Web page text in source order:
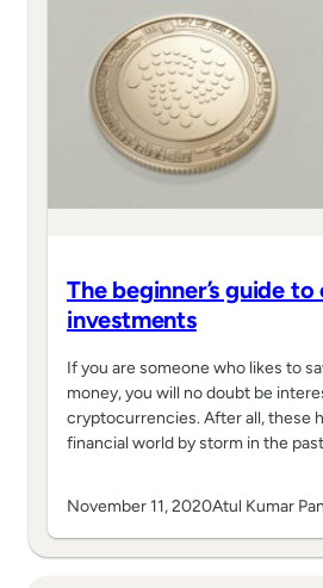
The beginner’s guide
investments
If you are someone who likes to
money, you will no doubt be
cryptocurrencies. After all, these
financial world by storm in the
November 11, 2020Atul Kumar